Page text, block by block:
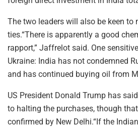
The two leaders will also be keen to
ties.“There is apparently a good
rapport,” Jaffrelot said. One
Ukraine: India has not condemned
and has continued buying oil from
US President Donald Trump has
to halting the purchases, though
confirmed by New Delhi.“If the